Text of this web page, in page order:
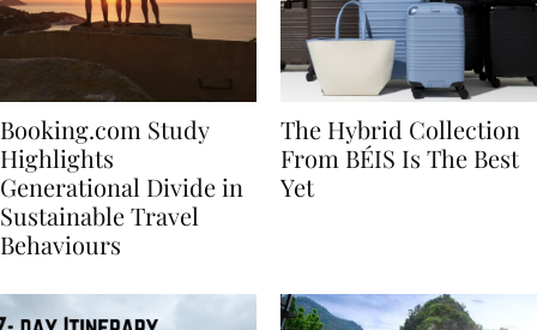
Booking.com Study
Highlights
Generational Divide in
Sustainable Travel
The Hybrid Collection
From BÉIS Is The Best